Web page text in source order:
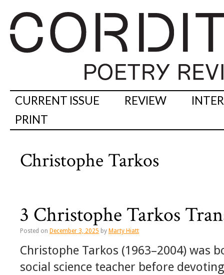
CURRENT ISSUE REVIEW
PRINT
Christophe Tarkos
3 Christophe Tarkos
Posted on December 3, 2025 by Marty Hiatt
Christophe Tarkos (1963–2004) was
social science teacher before